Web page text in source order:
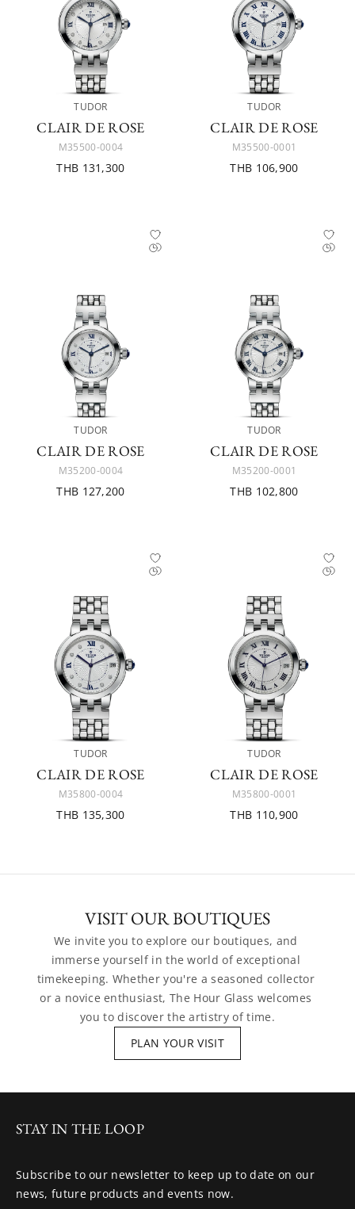
TUDOR
CLAIR DE ROSE
M35500-0004
THB 131,300
TUDOR
CLAIR DE ROSE
M35500-0001
THB 106,900
TUDOR
CLAIR DE ROSE
M35200-0004
THB 127,200
TUDOR
CLAIR DE ROSE
M35200-0001
THB 102,800
TUDOR
CLAIR DE ROSE
M35800-0004
THB 135,300
TUDOR
CLAIR DE ROSE
M35800-0001
THB 110,900
VISIT OUR BOUTIQUES
We invite you to explore our boutiques, and
immerse yourself in the world of exceptional
timekeeping. Whether you're a seasoned collector
or a novice enthusiast, The Hour Glass welcomes
you to discover the artistry of time.
PLAN YOUR VISIT
STAY IN THE LOOP
Subscribe to our newsletter to keep up to date on our
news, future products and events now.